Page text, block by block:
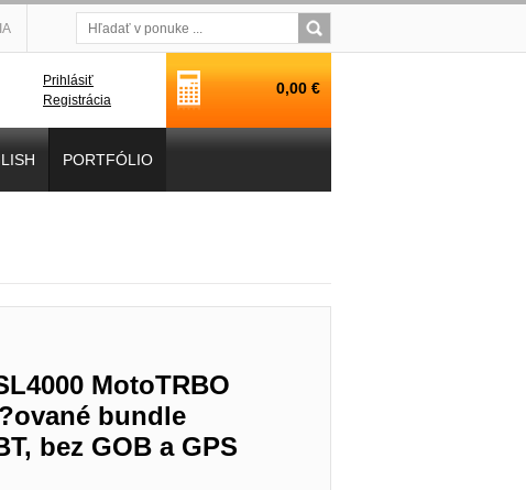
Prihlásiť
Registrácia
0,00 €
MotoTRBO
bundle
bez GOB a GPS
PORTFÓLIO